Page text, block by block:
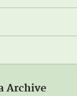
Archive